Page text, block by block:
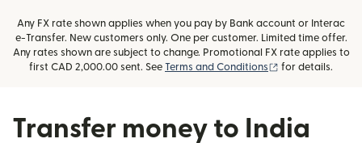
Any FX rate shown applies when you pay by Bank account or Interac
e-Transfer. New customers only. One per customer. Limited time offer.
Any rates shown are subject to change. Promotional FX rate applies to
first CAD 2,000.00 sent. See Terms and Conditions (opens in new
for details.
Transfer money to India